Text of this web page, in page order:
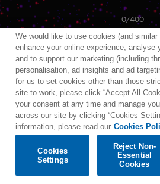
0/400
We would like to use cookies (and
enhance your online experience, analyse
and to support our marketing (including
personalisation, ad insights and ad
for us to set cookies other than those
site to work, please click “Accept All
your consent at any time and manage
across our site by clicking “Cookies
information, please read our Cookies
Cookies
Settings
Reject Non-
Essential
Cookies